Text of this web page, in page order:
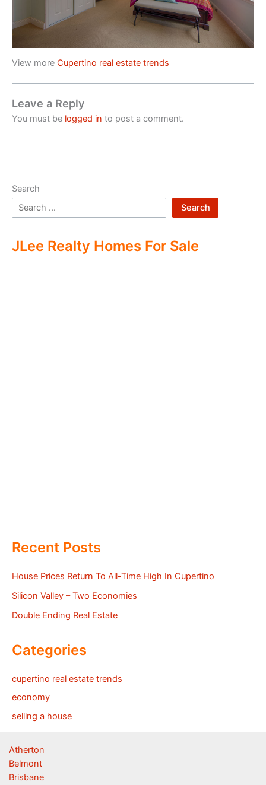
View more Cupertino real estate trends
Leave a Reply
You must be logged in to post a comment.
Search
Search
JLee Realty Homes For Sale
Recent Posts
House Prices Return To All-Time High In Cupertino
Silicon Valley – Two Economies
Double Ending Real Estate
Categories
cupertino real estate trends
economy
selling a house
Atherton
Belmont
Brisbane